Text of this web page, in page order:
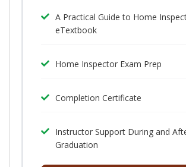
A Practical Guide to Home
eTextbook
Home Inspector Exam Prep
Completion Certificate
Instructor Support During and
Graduation